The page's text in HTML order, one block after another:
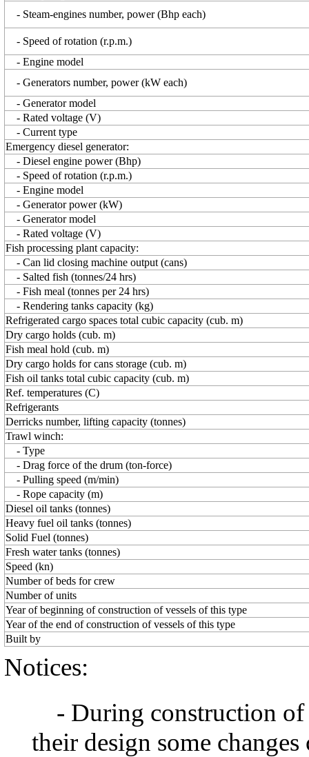
- Steam-engines number, power (Bhp each)
- Speed of rotation (r.p.m.)
- Engine model
- Generators number, power (kW each)
- Generator model
- Rated voltage (V)
- Current type
Emergency diesel generator:
- Diesel engine power (Bhp)
- Speed of rotation (r.p.m.)
- Engine model
- Generator power (kW)
- Generator model
- Rated voltage (V)
Fish processing plant capacity:
- Can lid closing machine output (cans)
- Salted fish (tonnes/24 hrs)
- Fish meal (tonnes per 24 hrs)
- Rendering tanks capacity (kg)
Refrigerated cargo spaces total cubic capacity (cub. m)
Dry cargo holds (cub. m)
Fish meal hold (cub. m)
Dry cargo holds for cans storage (cub. m)
Fish oil tanks total cubic capacity (cub. m)
Ref. temperatures (C)
Refrigerants
Derricks number, lifting capacity (tonnes)
Trawl winch:
- Type
- Drag force of the drum (ton-force)
- Pulling speed (m/min)
- Rope capacity (m)
Diesel oil tanks (tonnes)
Heavy fuel oil tanks (tonnes)
Solid Fuel (tonnes)
Fresh water tanks (tonnes)
Speed (kn)
Number of beds for crew
Number of units
Year of beginning of construction of vessels of this type
Year of the end of construction of vessels of this type
Built by
Notices:
- During construction of
their design some